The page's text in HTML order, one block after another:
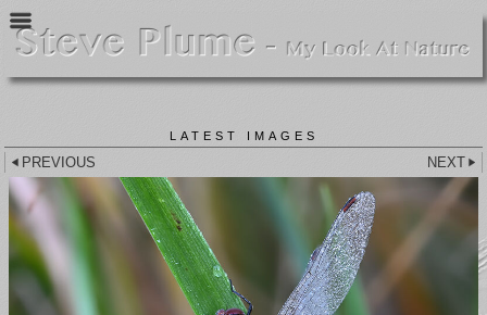
LATEST IMAGES
PREVIOUS NEXT